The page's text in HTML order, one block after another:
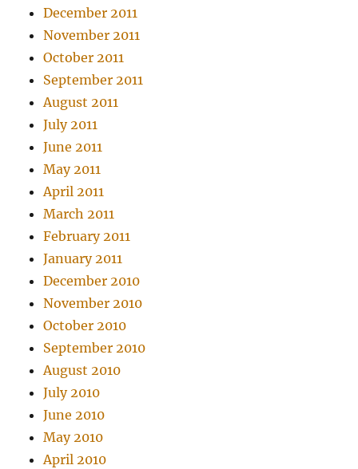
December 2011
November 2011
October 2011
September 2011
August 2011
July 2011
June 2011
May 2011
April 2011
March 2011
February 2011
January 2011
December 2010
November 2010
October 2010
September 2010
August 2010
July 2010
June 2010
May 2010
April 2010